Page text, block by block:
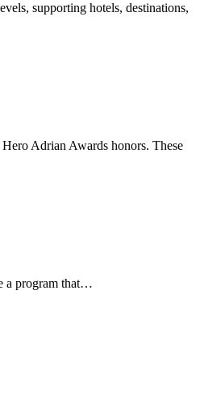
supporting hotels, destinations,
Adrian Awards honors. These
a program that…